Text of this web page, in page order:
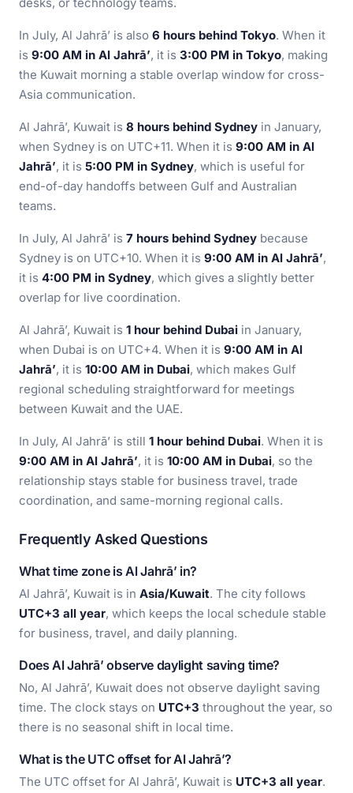
In July, Al Jahrā’ is also 6 hours behind Tokyo. When it
is 9:00 AM in Al Jahrā’, it is 3:00 PM in Tokyo, making
the Kuwait morning a stable overlap window for cross-
Asia communication.
Al Jahrā’, Kuwait is 8 hours behind Sydney in January,
when Sydney is on UTC+11. When it is 9:00 AM in Al
Jahrā’, it is 5:00 PM in Sydney, which is useful for
end-of-day handoffs between Gulf and Australian
teams.
In July, Al Jahrā’ is 7 hours behind Sydney because
Sydney is on UTC+10. When it is 9:00 AM in Al Jahrā’,
it is 4:00 PM in Sydney, which gives a slightly better
overlap for live coordination.
Al Jahrā’, Kuwait is 1 hour behind Dubai in January,
when Dubai is on UTC+4. When it is 9:00 AM in Al
Jahrā’, it is 10:00 AM in Dubai, which makes Gulf
regional scheduling straightforward for meetings
between Kuwait and the UAE.
In July, Al Jahrā’ is still 1 hour behind Dubai. When it is
9:00 AM in Al Jahrā’, it is 10:00 AM in Dubai, so the
relationship stays stable for business travel, trade
coordination, and same-morning regional calls.
Frequently Asked Questions
What time zone is Al Jahrā’ in?
Al Jahrā’, Kuwait is in Asia/Kuwait. The city follows
UTC+3 all year, which keeps the local schedule stable
for business, travel, and daily planning.
Does Al Jahrā’ observe daylight saving time?
No, Al Jahrā’, Kuwait does not observe daylight saving
time. The clock stays on UTC+3 throughout the year, so
there is no seasonal shift in local time.
What is the UTC offset for Al Jahrā’?
The UTC offset for Al Jahrā’, Kuwait is UTC+3 all year.